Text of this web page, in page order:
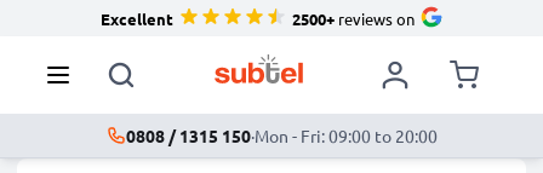
Excellent 2500+reviews on
0808 / 1315 150·Mon - Fri: 09:00 to 20:00